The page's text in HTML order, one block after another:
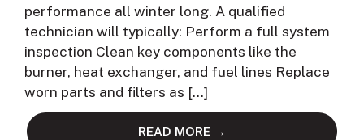
performance all winter long. A qualified
technician will typically: Perform a full system
inspection Clean key components like the
burner, heat exchanger, and fuel lines Replace
worn parts and filters as […]
READ MORE →